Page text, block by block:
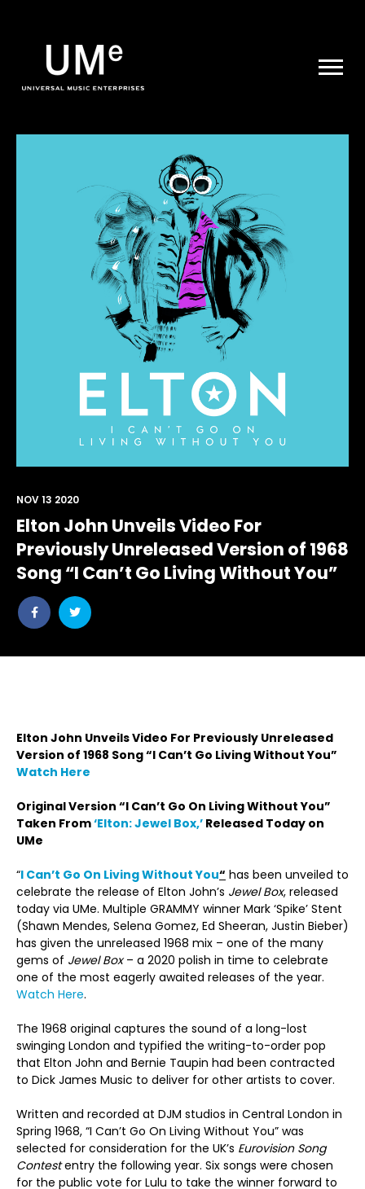
|
ARCHIVE
Elton John Unveils Video For
Previously Unreleased Version of 1968
Song “I Can’t Go Living Without You”
Share
post
Share
post
NOV 13 2020
Elton John Unveils Video For Previously Unreleased
Version of 1968 Song “I Can’t Go Living Without You”
Watch Here
Original Version “I Can’t Go On Living Without You”
Taken From‘Elton: Jewel Box,’ Released Today on
UMe
“I Can’t Go On Living Without You“ has been unveiled to
celebrate the release of Elton John’s Jewel Box, released
today via UMe. Multiple GRAMMY winner Mark ‘Spike’ Stent
(Shawn Mendes, Selena Gomez, Ed Sheeran, Justin Bieber)
has given the unreleased 1968 mix – one of the many
gems of Jewel Box– a 2020 polish in time to celebrate
one of the most eagerly awaited releases of the year.
Watch Here.
The 1968 original captures the sound of a long-lost
swinging London and typified the writing-to-order pop
that Elton John and Bernie Taupin had been contracted
to Dick James Music to deliver for other artists to cover.
Written and recorded at DJM studios in Central London in
Spring 1968, “I Can’t Go On Living Without You” was
selected for consideration for the UK’s Eurovision Song
Contestentry the following year. Six songs were chosen
for the public vote for Lulu to take the winner forward to